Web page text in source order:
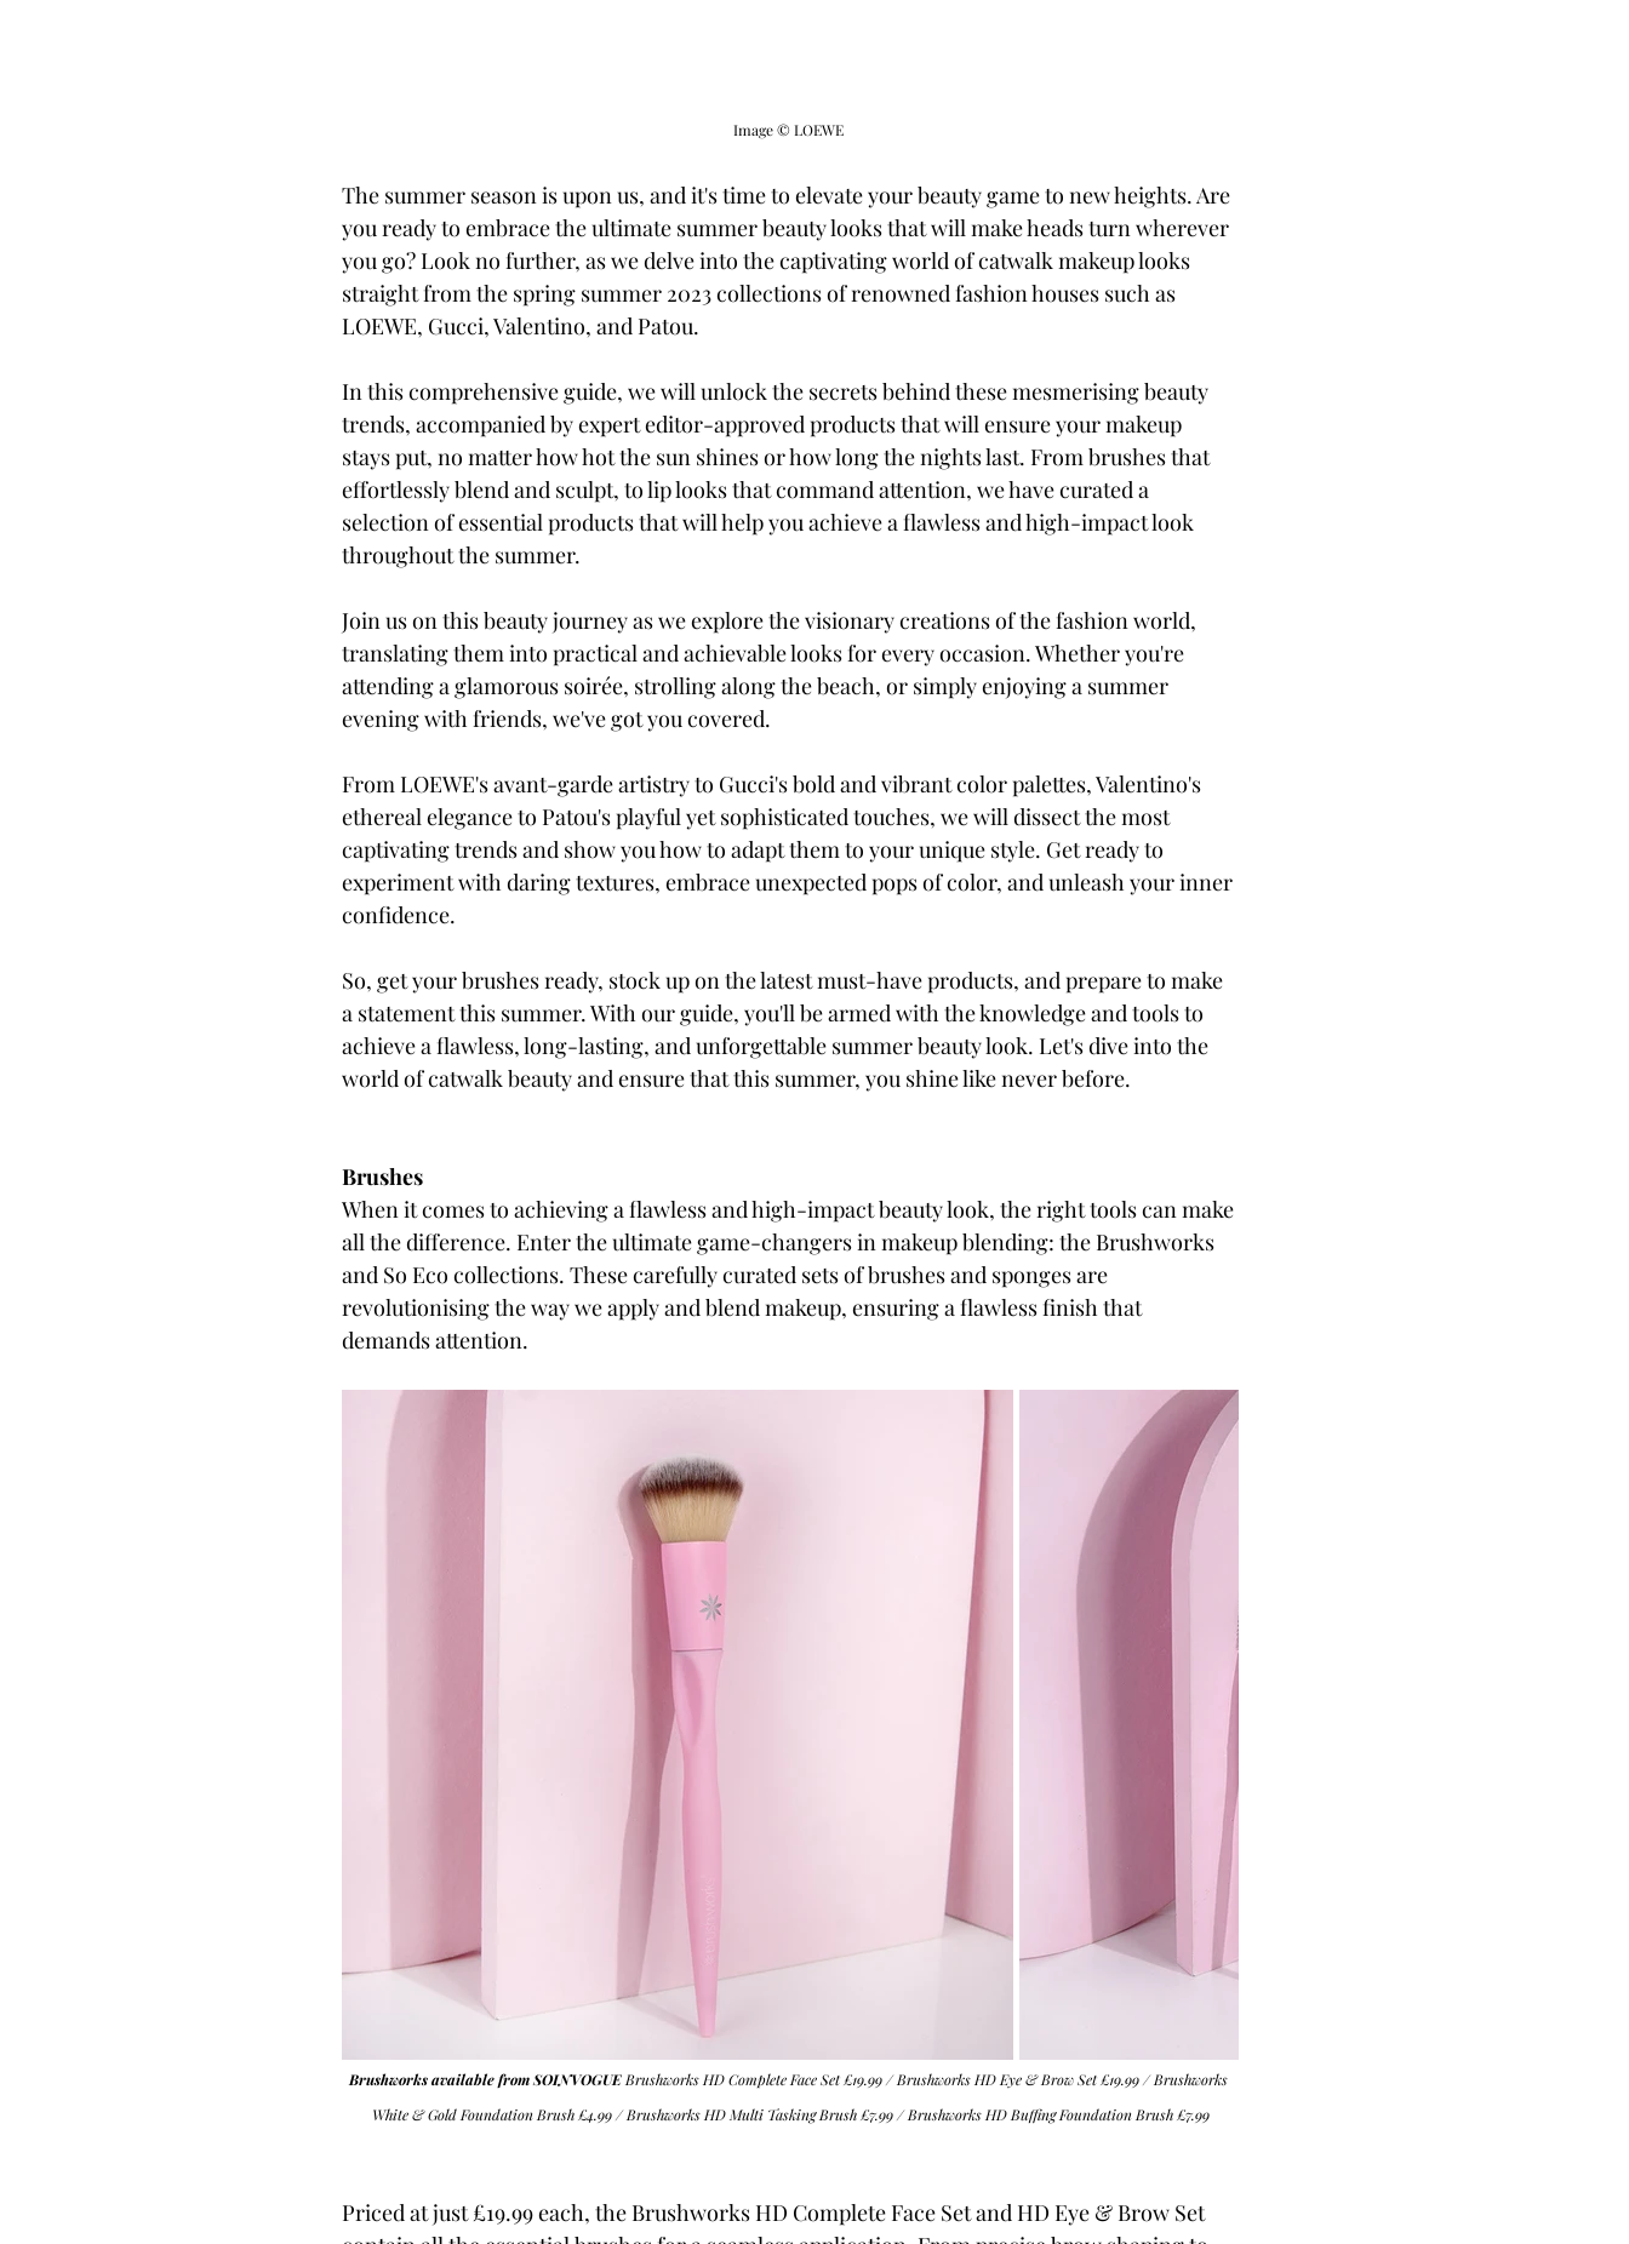
Image © LOEWE
The summer season is upon us, and it's time to elevate your beauty game to new heights. Are
you ready to embrace the ultimate summer beauty looks that will make heads turn wherever
you go? Look no further, as we delve into the captivating world of catwalk makeup looks
straight from the spring summer 2023 collections of renowned fashion houses such as
LOEWE, Gucci, Valentino, and Patou.
In this comprehensive guide, we will unlock the secrets behind these mesmerising beauty
trends, accompanied by expert editor-approved products that will ensure your makeup
stays put, no matter how hot the sun shines or how long the nights last. From brushes that
effortlessly blend and sculpt, to lip looks that command attention, we have curated a
selection of essential products that will help you achieve a flawless and high-impact look
throughout the summer.
Join us on this beauty journey as we explore the visionary creations of the fashion world,
translating them into practical and achievable looks for every occasion. Whether you're
attending a glamorous soirée, strolling along the beach, or simply enjoying a summer
evening with friends, we've got you covered.
From LOEWE's avant-garde artistry to Gucci's bold and vibrant color palettes, Valentino's
ethereal elegance to Patou's playful yet sophisticated touches, we will dissect the most
captivating trends and show you how to adapt them to your unique style. Get ready to
experiment with daring textures, embrace unexpected pops of color, and unleash your inner
confidence.
So, get your brushes ready, stock up on the latest must-have products, and prepare to make
a statement this summer. With our guide, you'll be armed with the knowledge and tools to
achieve a flawless, long-lasting, and unforgettable summer beauty look. Let's dive into the
world of catwalk beauty and ensure that this summer, you shine like never before.
Brushes
When it comes to achieving a flawless and high-impact beauty look, the right tools can make
all the difference. Enter the ultimate game-changers in makeup blending: the Brushworks
and So Eco collections. These carefully curated sets of brushes and sponges are
revolutionising the way we apply and blend makeup, ensuring a flawless finish that
demands attention.
Brushworks available from SOINVOGUE Brushworks HD Complete Face Set £19.99 / Brushworks HD Eye & Brow Set £19.99 / Brushworks
White & Gold Foundation Brush £4.99 / Brushworks HD Multi Tasking Brush £7.99 / Brushworks HD Buffing Foundation Brush £7.99
Priced at just £19.99 each, the Brushworks HD Complete Face Set and HD Eye & Brow Set